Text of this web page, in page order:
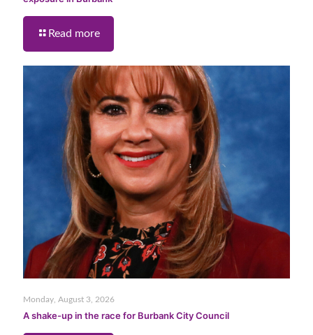
Read more
Monday, August 3, 2026
A shake-up in the race for Burbank City Council